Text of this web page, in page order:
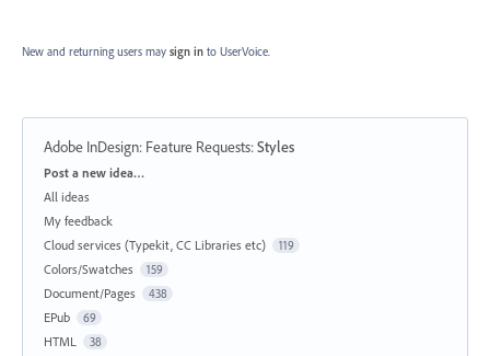
New and returning users may sign in to UserVoice.
Adobe InDesign: Feature Requests:Styles
Categories
Post a new idea…
All ideas
My feedback
Cloud services (Typekit, CC Libraries etc)
119
Colors/Swatches 159
Document/Pages 438
EPub 69
HTML 38